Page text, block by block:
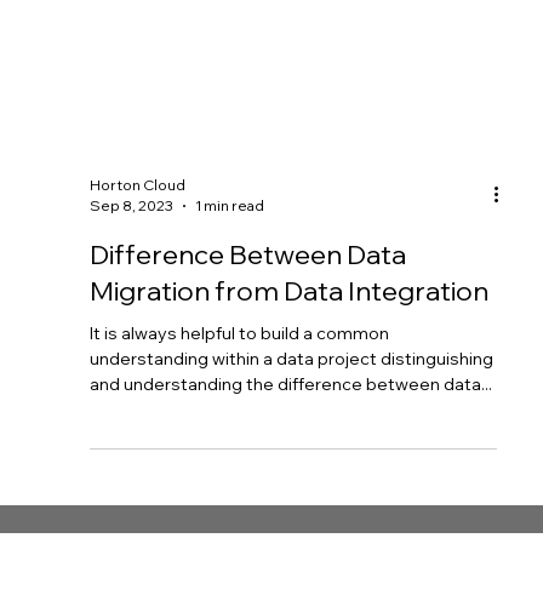
Horton Cloud
Sep 8, 2023
1 min read
Difference Between Data
Migration from Data Integration
and understanding the difference between data...